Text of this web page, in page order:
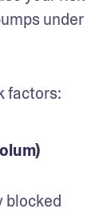
under
factors:
blocked